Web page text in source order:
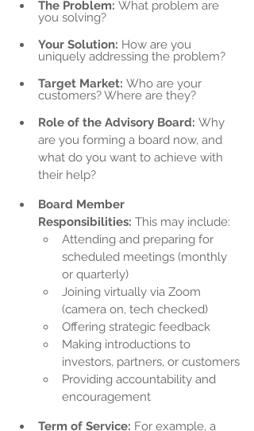
The Problem: What problem are
you solving?
Your Solution: How are you
uniquely addressing the problem?
Target Market: Who are your
customers? Where are they?
Role of the Advisory Board: Why
are you forming a board now, and
what do you want to achieve with
their help?
Board Member
Responsibilities: This may include:
Attending and preparing for
scheduled meetings (monthly
or quarterly)
Joining virtually via Zoom
(camera on, tech checked)
Offering strategic feedback
Making introductions to
investors, partners, or customers
Providing accountability and
encouragement
Term of Service: For example, a